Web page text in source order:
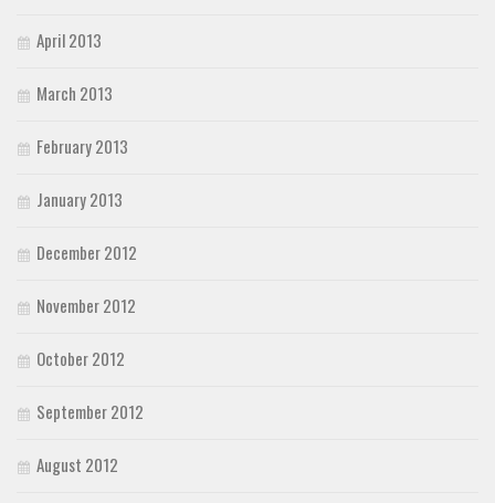
April 2013
March 2013
February 2013
January 2013
December 2012
November 2012
October 2012
September 2012
August 2012